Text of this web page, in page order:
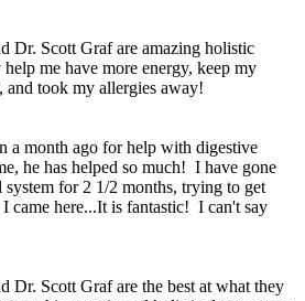
Dr. Scott Graf are amazing holistic
me have more energy, keep my
and took my allergies away!
a month ago for help with digestive
he has helped so much! I have gone
system for 2 1/2 months, trying to get
here...It is fantastic! I can't say
Dr. Scott Graf are the best at what they